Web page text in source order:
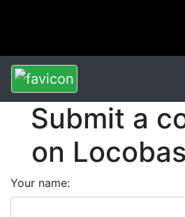
Submit a
on
Your name: